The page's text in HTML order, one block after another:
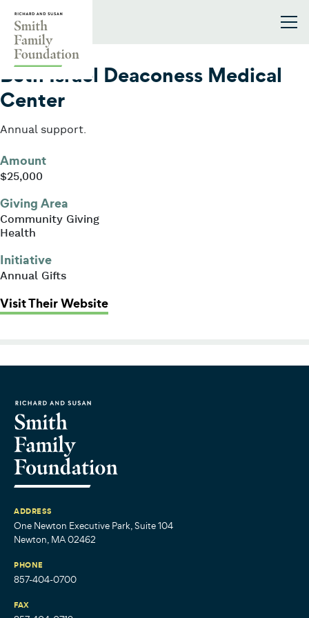
2016
Beth Israel Deaconess Medical
Center
Annual support.
Amount
$25,000
Giving Area
Community Giving
Health
Initiative
Annual Gifts
Visit Their Website: Beth Israel Deaconess Medical
ADDRESS
One Newton Executive Park, Suite 104
Newton, MA 02462
PHONE
857-404-0700
FAX